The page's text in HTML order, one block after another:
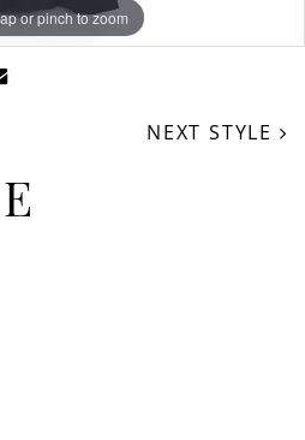
or pinch to zoom
or pinch to zoom
or pinch to zoom
NEXT STYLE